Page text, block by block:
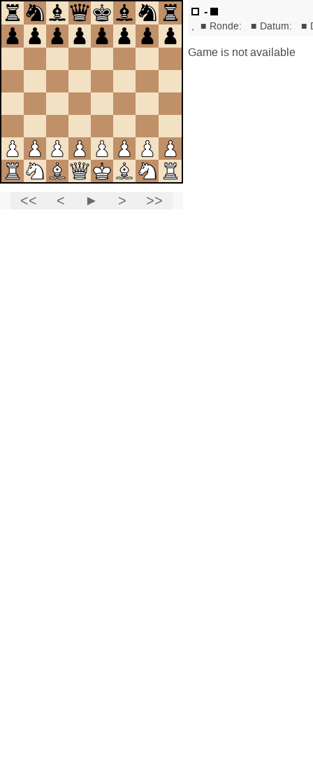
-
, ■ Ronde: ■ Datum: ■
Game is not available